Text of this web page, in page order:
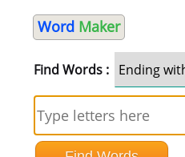
Word Maker
Find Words :